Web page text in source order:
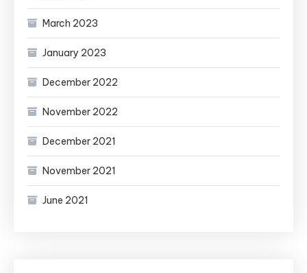
March 2023
January 2023
December 2022
November 2022
December 2021
November 2021
June 2021